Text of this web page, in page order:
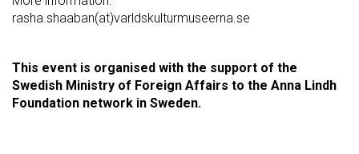
rasha.shaaban(at)varldskulturmuseerna.se
This event is organised with the support of the
Swedish Ministry of Foreign Affairs to the Anna Lindh
Foundation network in Sweden.